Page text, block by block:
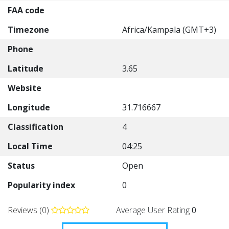
FAA code
Timezone
Africa/Kampala (GMT+3)
Phone
Latitude
3.65
Website
Longitude
31.716667
Classification
4
Local Time
04:25
Status
Open
Popularity index
0
Reviews (0) Average User Rating0